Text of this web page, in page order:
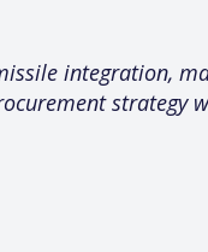
integration,
strategy